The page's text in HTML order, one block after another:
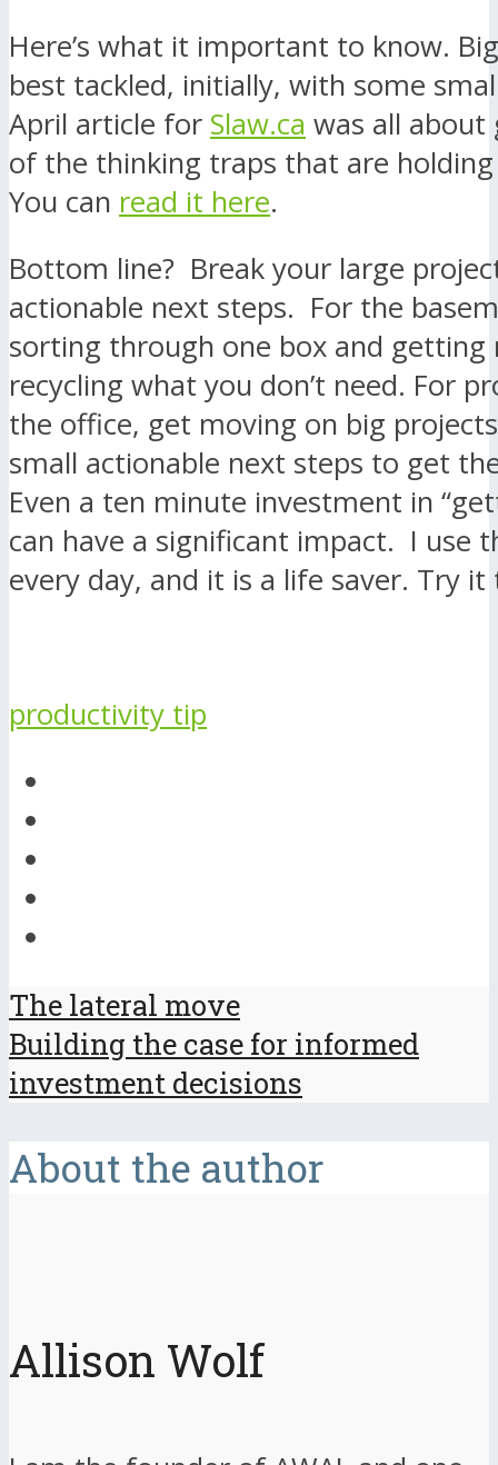
Here’s what it important to know.
best tackled, initially, with some
April article for Slaw.ca was all
of the thinking traps that are holding
You can read it here.
Bottom line? Break your large
actionable next steps. For the
sorting through one box and getting
recycling what you don’t need. For
the office, get moving on big
small actionable next steps to get
Even a ten minute investment in
can have a significant impact. I use
every day, and it is a life saver. Try it
productivity tip
The lateral move
Building the case for informed
investment decisions
About the author
Allison Wolf